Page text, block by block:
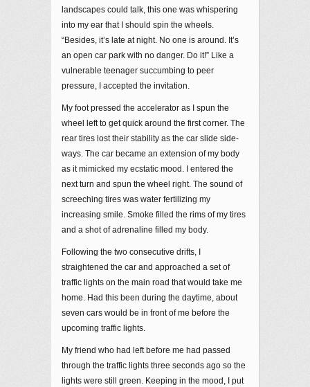
landscapes could talk, this one was whispering
into my ear that I should spin the wheels.
“Besides, it’s late at night. No one is around. It’s
an open car park with no danger. Do it!” Like a
vulnerable teenager succumbing to peer
pressure, I accepted the invitation.
My foot pressed the accelerator as I spun the
wheel left to get quick around the first corner. The
rear tires lost their stability as the car slide side-
ways. The car became an extension of my body
as it mimicked my ecstatic mood. I entered the
next turn and spun the wheel right. The sound of
screeching tires was water fertilizing my
increasing smile. Smoke filled the rims of my tires
and a shot of adrenaline filled my body.
Following the two consecutive drifts, I
straightened the car and approached a set of
traffic lights on the main road that would take me
home. Had this been during the daytime, about
seven cars would be in front of me before the
upcoming traffic lights.
My friend who had left before me had passed
through the traffic lights three seconds ago so the
lights were still green. Keeping in the mood, I put